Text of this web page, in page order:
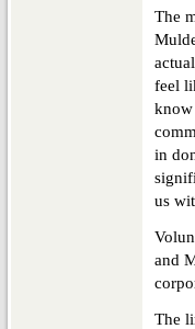
The
feel
know
in
us
and
The